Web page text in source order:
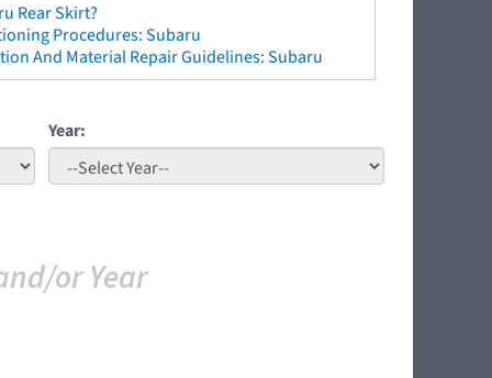
Rear Skirt?
Procedures: Subaru
And Material Repair Guidelines: Subaru
Year:
or Year